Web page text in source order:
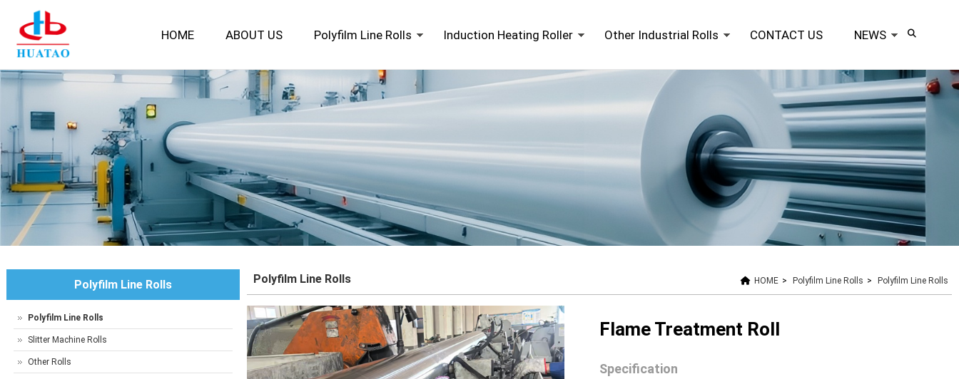
HOME ABOUT US Polyfilm Line Rolls Induction Heating Roller Other Industrial Rolls CONTACT US NEWS
HOME > Polyfilm Line Rolls > Polyfilm Line Rolls
Polyfilm Line Rolls
Flame Treatment Roll
Specification
Polyfilm Line Rolls
Polyfilm Line Rolls
Slitter Machine Rolls
Other Rolls